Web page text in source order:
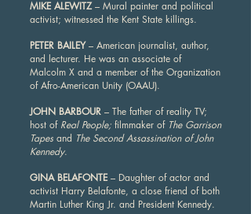
MIKE ALEWITZ– Mural painter and political
activist; witnessed the Kent State killings.
PETER BAILEY– American journalist, author,
and lecturer. He was an associate of
Malcolm X and a member of the Organization
of Afro-American Unity (OAAU).
JOHN BARBOUR – The father of reality TV;
host of Real People; filmmaker of The Garrison
Tapes and The Second Assassination of John
Kennedy.
GINA BELAFONTE – Daughter of actor and
activist Harry Belafonte, a close friend of both
Martin Luther King Jr. and President Kennedy.